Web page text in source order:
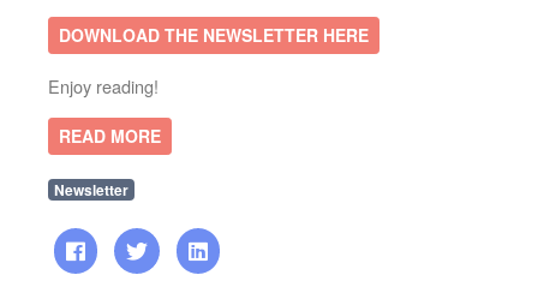
DOWNLOAD THE NEWSLETTER HERE
Enjoy reading!
READ MORE
Newsletter